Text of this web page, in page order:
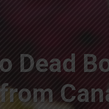
Dead